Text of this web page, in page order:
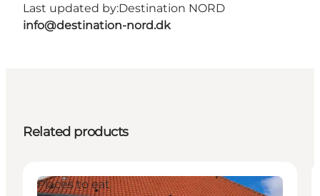
Last updated by:Destination NORD
info@destination-nord.dk
Related products
Places to eat